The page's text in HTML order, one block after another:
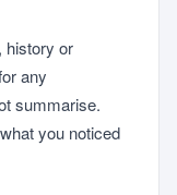
history or
any
summarise.
you noticed